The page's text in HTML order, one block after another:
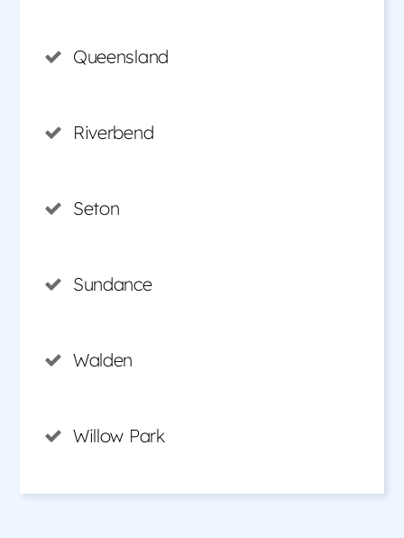
Queensland
Riverbend
Seton
Sundance
Walden
Willow Park